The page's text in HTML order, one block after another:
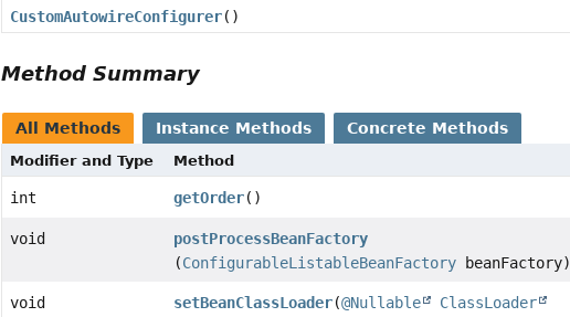
CustomAutowireConfigurer()
Method Summary
All Methods Instance Methods Concrete Methods
Modifier and Type Method
int getOrder()
void
postProcessBeanFactory
(ConfigurableListableBeanFactorybeanFactory)
void setBeanClassLoader(@Nullable
ClassLoader